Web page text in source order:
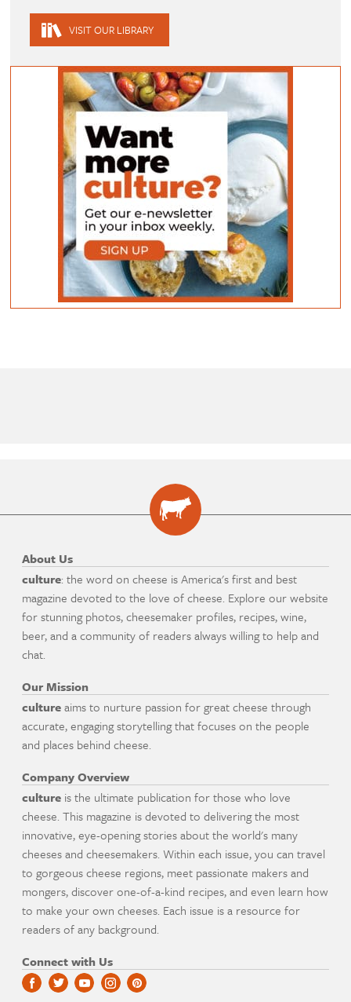
VISIT OUR LIBRARY
About Us
culture: the word on cheese is America's first and best
magazine devoted to the love of cheese. Explore our website
for stunning photos, cheesemaker profiles, recipes, wine,
beer, and a community of readers always willing to help and
chat.
Our Mission
cultureaims to nurture passion for great cheese through
accurate, engaging storytelling that focuses on the people
and places behind cheese.
Company Overview
culture is the ultimate publication for those who love
cheese. This magazine is devoted to delivering the most
innovative, eye-opening stories about the world's many
cheeses and cheesemakers. Within each issue, you can travel
to gorgeous cheese regions, meet passionate makers and
mongers, discover one-of-a-kind recipes, and even learn how
to make your own cheeses. Each issue is a resource for
readers of any background.
Connect with Us